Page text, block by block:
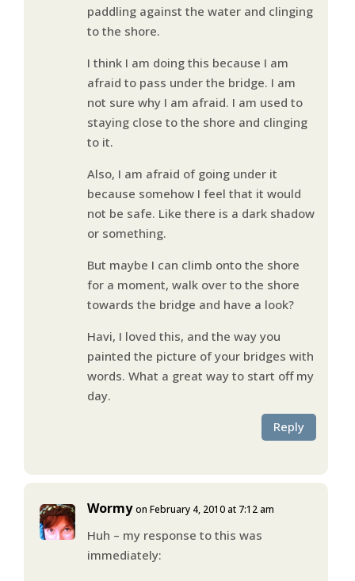
paddling against the water and clinging
to the shore.
I think I am doing this because I am
afraid to pass under the bridge. I am
not sure why I am afraid. I am used to
staying close to the shore and clinging
to it.
Also, I am afraid of going under it
because somehow I feel that it would
not be safe. Like there is a dark shadow
or something.
But maybe I can climb onto the shore
for a moment, walk over to the shore
towards the bridge and have a look?
Havi, I loved this, and the way you
painted the picture of your bridges with
words. What a great way to start off my
day.
Reply
Wormy on February 4, 2010 at 7:12 am
Huh – my response to this was
immediately: